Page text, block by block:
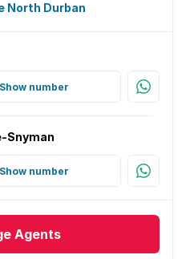
North Durban
Show number
Snyman
Show number
Agents